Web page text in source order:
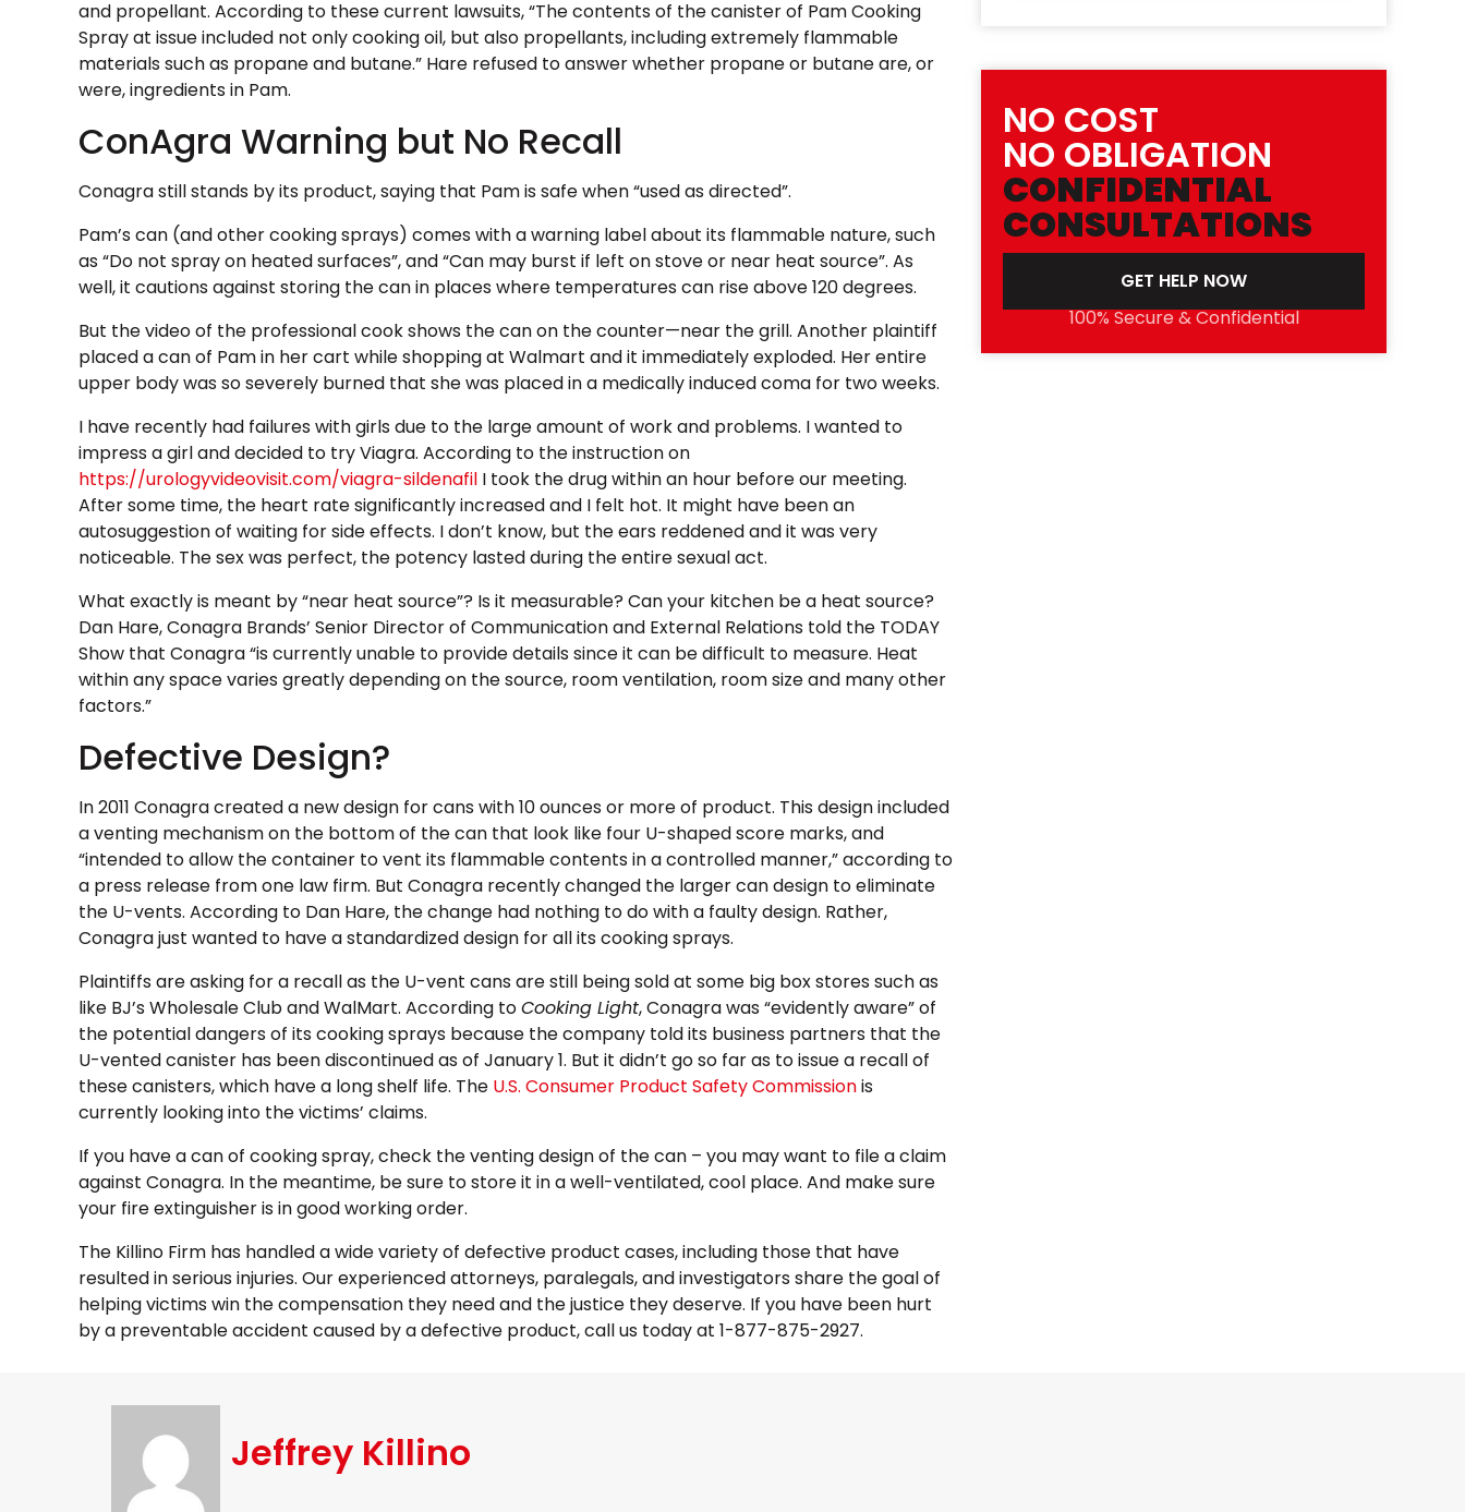
and propellant. According to these current lawsuits, “The contents of the canister of Pam Cooking
Spray at issue included not only cooking oil, but also propellants, including extremely flammable
materials such as propane and butane.” Hare refused to answer whether propane or butane are, or
were, ingredients in Pam.
ConAgra Warning but No Recall
Conagra still stands by its product, saying that Pam is safe when “used as directed”.
Pam’s can (and other cooking sprays) comes with a warning label about its flammable nature, such
as “Do not spray on heated surfaces”, and “Can may burst if left on stove or near heat source”. As
well, it cautions against storing the can in places where temperatures can rise above 120 degrees.
But the video of the professional cook shows the can on the counter—near the grill. Another plaintiff
placed a can of Pam in her cart while shopping at Walmart and it immediately exploded. Her entire
upper body was so severely burned that she was placed in a medically induced coma for two weeks.
I have recently had failures with girls due to the large amount of work and problems. I wanted to
impress a girl and decided to try Viagra. According to the instruction on
https://urologyvideovisit.com/viagra-sildenafil I took the drug within an hour before our meeting.
After some time, the heart rate significantly increased and I felt hot. It might have been an
autosuggestion of waiting for side effects. I don’t know, but the ears reddened and it was very
noticeable. The sex was perfect, the potency lasted during the entire sexual act.
What exactly is meant by “near heat source”? Is it measurable? Can your kitchen be a heat source?
Dan Hare, Conagra Brands’ Senior Director of Communication and External Relations told the TODAY
Show that Conagra “is currently unable to provide details since it can be difficult to measure. Heat
within any space varies greatly depending on the source, room ventilation, room size and many other
factors.”
Defective Design?
In 2011 Conagra created a new design for cans with 10 ounces or more of product. This design included
a venting mechanism on the bottom of the can that look like four U-shaped score marks, and
“intended to allow the container to vent its flammable contents in a controlled manner,” according to
a press release from one law firm. But Conagra recently changed the larger can design to eliminate
the U-vents. According to Dan Hare, the change had nothing to do with a faulty design. Rather,
Conagra just wanted to have a standardized design for all its cooking sprays.
Plaintiffs are asking for a recall as the U-vent cans are still being sold at some big box stores such as
like BJ’s Wholesale Club and WalMart. According toCooking Light, Conagra was “evidently aware” of
the potential dangers of its cooking sprays because the company told its business partners that the
U-vented canister has been discontinued as of January 1. But it didn’t go so far as to issue a recall of
these canisters, which have a long shelf life. The U.S. Consumer Product Safety Commissionis
currently looking into the victims’ claims.
If you have a can of cooking spray, check the venting design of the can – you may want to file a claim
against Conagra. In the meantime, be sure to store it in a well-ventilated, cool place. And make sure
your fire extinguisher is in good working order.
The Killino Firm has handled a wide variety of defective product cases, including those that have
resulted in serious injuries. Our experienced attorneys, paralegals, and investigators share the goal of
helping victims win the compensation they need and the justice they deserve. If you have been hurt
by a preventable accident caused by a defective product, call us today at 1-877-875-2927.
NO COST
NO OBLIGATION
CONFIDENTIAL
CONSULTATIONS
GET HELP NOW
100% Secure & Confidential
Jeffrey Killino